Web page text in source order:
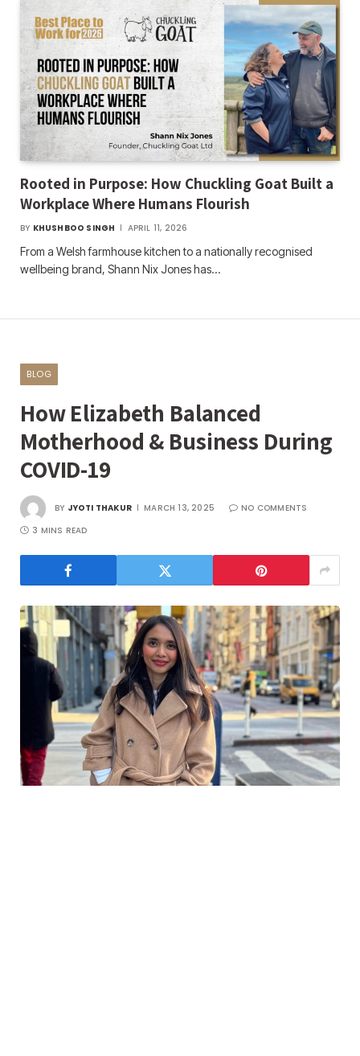
Rooted in Purpose: How Chuckling Goat Built a
Workplace Where Humans Flourish
BY KHUSHBOO SINGH APRIL 11, 2026
From a Welsh farmhouse kitchen to a nationally recognised
wellbeing brand, Shann Nix Jones has…
BLOG
How Elizabeth Balanced
Motherhood & Business During
COVID-19
BY JYOTI THAKUR MARCH 13, 2025
NO COMMENTS
3 MINS READ